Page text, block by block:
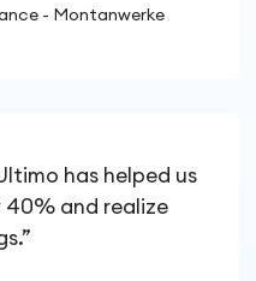
- Montanwerke
has helped us
and realize